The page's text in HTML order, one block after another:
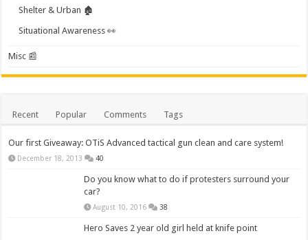
Shelter & Urban 🏚️
Situational Awareness 👀
Misc 📰
Recent Popular Comments Tags
Our first Giveaway: OTiS Advanced tactical gun clean and care system!
December 18, 2013 40
Do you know what to do if protesters surround your
car?
August 10, 2016 38
Hero Saves 2 year old girl held at knife point